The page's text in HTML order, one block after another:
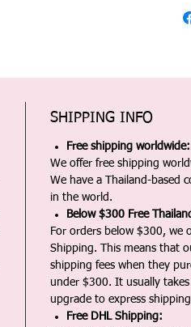
SHIPPING INFO
Free shipping worldwide:
We offer free shipping
We have a Thailand-based
in the world.
Below $300 Free
For orders below $300, we
Shipping. This means that
shipping fees when they
under $300. It usually
upgrade to express
Free DHL Shipping: